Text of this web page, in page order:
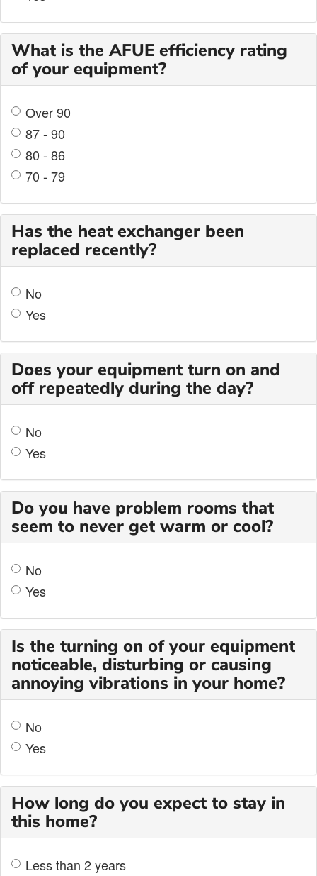
What is the AFUE efficiency rating
of your equipment?
Over 90
87 - 90
80 - 86
70 - 79
Has the heat exchanger been
replaced recently?
No
Yes
Does your equipment turn on and
off repeatedly during the day?
No
Yes
Do you have problem rooms that
seem to never get warm or cool?
No
Yes
Is the turning on of your equipment
noticeable, disturbing or causing
annoying vibrations in your home?
No
Yes
How long do you expect to stay in
this home?
Less than 2 years